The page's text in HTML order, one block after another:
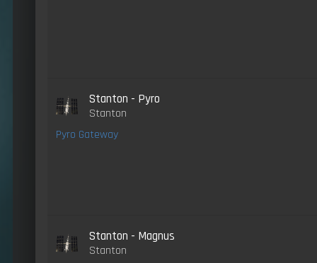
Stanton - Pyro
Stanton
Pyro Gateway
Stanton - Magnus
Stanton